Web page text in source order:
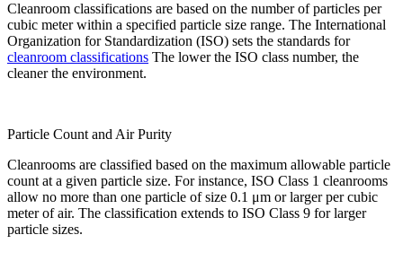
Cleanroom classifications are based on the number of particles per
cubic meter within a specified particle size range. The International
Organization for Standardization (ISO) sets the standards for
cleanroom classifications The lower the ISO class number, the
cleaner the environment.
Particle Count and Air Purity
Cleanrooms are classified based on the maximum allowable particle
count at a given particle size. For instance, ISO Class 1 cleanrooms
allow no more than one particle of size 0.1 μm or larger per cubic
meter of air. The classification extends to ISO Class 9 for larger
particle sizes.